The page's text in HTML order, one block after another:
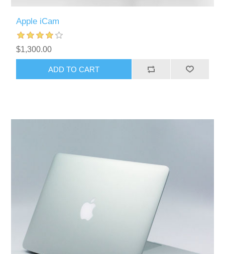
Apple iCam
$1,300.00